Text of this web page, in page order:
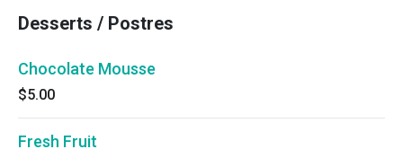
Desserts / Postres
Chocolate Mousse
$5.00
Fresh Fruit